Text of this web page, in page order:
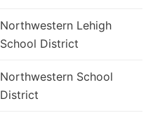
Northwestern Lehigh
School District
Northwestern School
District